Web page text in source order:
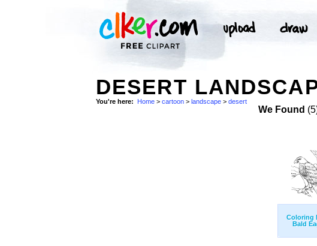
DESERT
You're here: Home > cartoon > landscape > desert
We Found
Coloring
Bald